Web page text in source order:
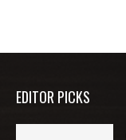
EDITOR PICKS